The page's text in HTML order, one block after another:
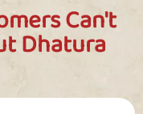
Can't
Dhatura